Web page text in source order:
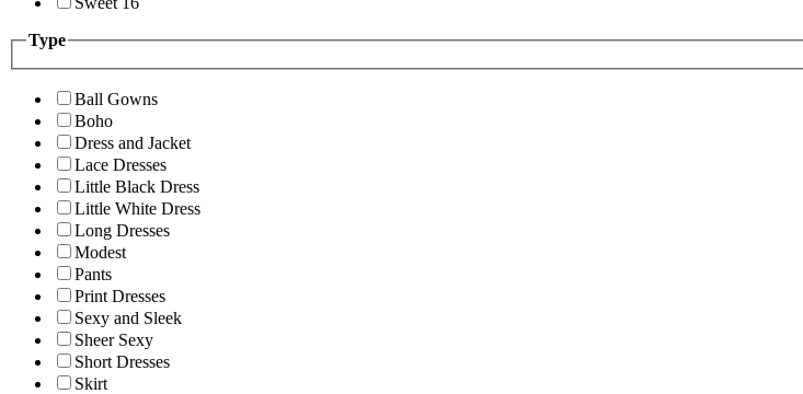
Type
Ball Gowns
Boho
Dress and Jacket
Lace Dresses
Little Black Dress
Little White Dress
Long Dresses
Modest
Pants
Print Dresses
Sexy and Sleek
Sheer Sexy
Short Dresses
Skirt